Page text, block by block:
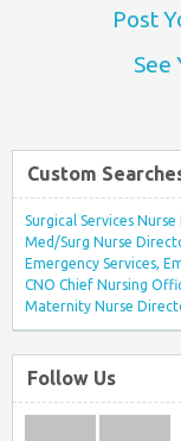
Post
See
Custom
Surgical Services
Med/Surg Nurse
Emergency Services,
CNO Chief Nursing
Maternity Nurse
Follow Us